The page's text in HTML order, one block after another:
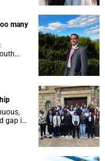
many
gap in